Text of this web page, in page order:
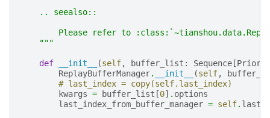
    .. seealso::
Please refer to
    """
def __init__ (self, buffer_list : Sequence [
ReplayBufferManager. __init__ (self,
# last_index = copy(self.last_index)
kwargs = buffer_list [0] . options
last_index_from_buffer_manager = self.